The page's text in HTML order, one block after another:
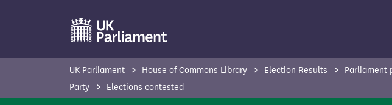
o
UK Parliament House of Commons Library Election Results Parliament
Party
Elections contested